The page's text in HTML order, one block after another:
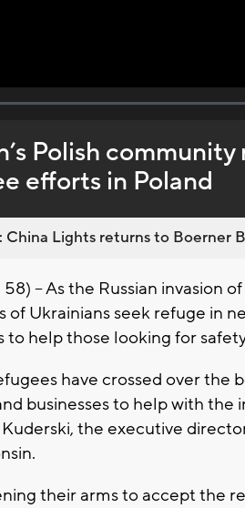
Polish
efforts in Poland
China Lights returns to Boerner
-- As the Russian invasion
of Ukrainians seek refuge in
to help those looking for
have crossed over the
businesses to help with the
the executive
their arms to accept the